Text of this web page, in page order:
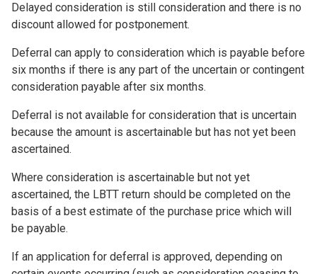
Delayed consideration is still consideration and there is no
discount allowed for postponement.
Deferral can apply to consideration which is payable before
six months if there is any part of the uncertain or contingent
consideration payable after six months.
Deferral is not available for consideration that is uncertain
because the amount is ascertainable but has not yet been
ascertained.
Where consideration is ascertainable but not yet
ascertained, the LBTT return should be completed on the
basis of a best estimate of the purchase price which will
be payable.
If an application for deferral is approved, depending on